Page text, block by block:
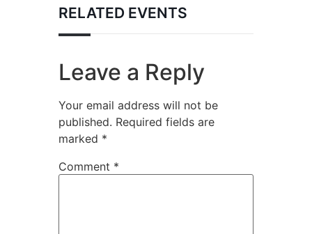
RELATED EVENTS
Leave a Reply
Your email address will not be
published. Required fields are
marked *
Comment *